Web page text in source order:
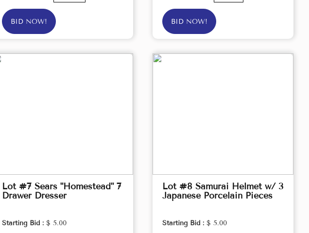
BID NOW! BID NOW!
Lot #7 Sears "Homestead" 7
Drawer Dresser
Starting Bid : $ 5.00
Lot #8 Samurai Helmet w/ 3
Japanese Porcelain Pieces
Starting Bid : $ 5.00